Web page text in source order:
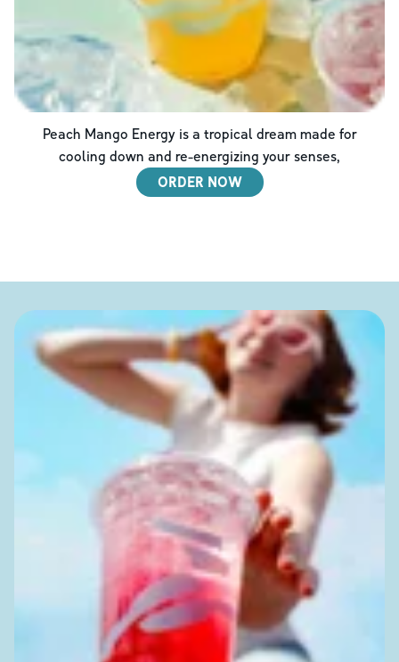
Peach Mango Energy is a tropical dream made for
cooling down and re-energizing your senses,
ORDER NOW